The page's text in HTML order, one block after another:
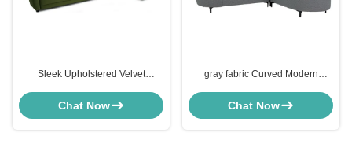
Sleek Upholstered Velvet
Green
Chat Now
gray fabric Curved Modern
spaces
Chat Now